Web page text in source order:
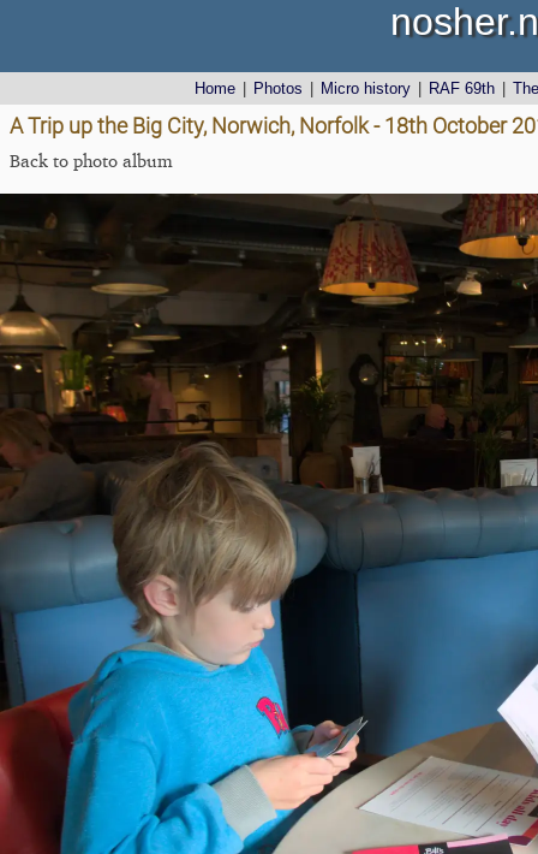
Home Photos Micro history RAF 69th
A Trip up the Big City, Norwich, Norfolk - 18th October
Back to photo album